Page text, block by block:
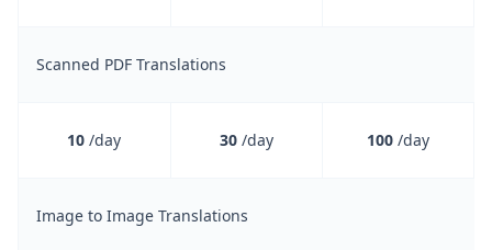
Scanned PDF Translations
10 /day 30/day 100 /day
Image to Image Translations